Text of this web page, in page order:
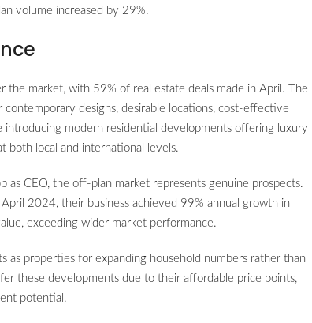
volume increased by 29%.
market, with 59% of real estate deals made in April. The
designs, desirable locations, cost-effective
introducing modern residential developments offering luxury
both local and international levels.
as CEO, the off-plan market represents genuine prospects.
2024, their business achieved 99% annual growth in
exceeding wider market performance.
as properties for expanding household numbers rather than
these developments due to their affordable price points,
potential.